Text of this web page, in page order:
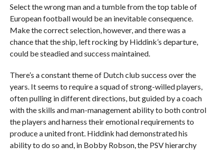
Select the wrong man and a tumble from the top table of
European football would be an inevitable consequence.
Make the correct selection, however, and there was a
chance that the ship, left rocking by Hiddink’s departure,
could be steadied and success maintained.
There’s a constant theme of Dutch club success over the
years. It seems to require a squad of strong-willed players,
often pulling in different directions, but guided by a coach
with the skills and man-management ability to both control
the players and harness their emotional requirements to
produce a united front. Hiddink had demonstrated his
ability to do so and, in Bobby Robson, the PSV hierarchy